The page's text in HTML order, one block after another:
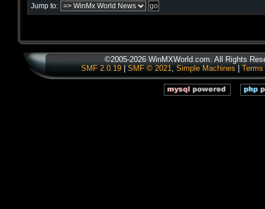
Jump to:
©2005-2026 WinMXWorld.com. All Rights
SMF 2.0.19
SMF © 2021, Simple Machines